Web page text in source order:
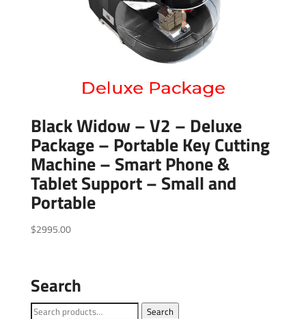
Black Widow – V2 – Deluxe
Package – Portable Key Cutting
Machine – Smart Phone &
Tablet Support – Small and
Portable
$2995.00
Search
Search
Search